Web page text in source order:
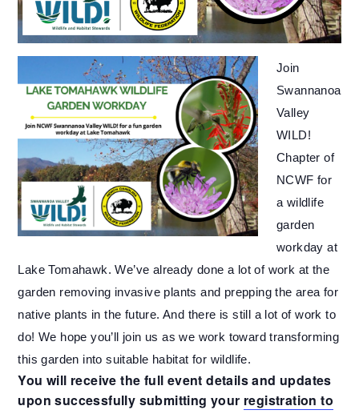
Join
Swannanoa
Valley
WILD!
Chapter of
NCWF for
a wildlife
garden
workday at
Lake Tomahawk. We’ve already done a lot of work at the
garden removing invasive plants and prepping the area for
native plants in the future. And there is still a lot of work to
do! We hope you’ll join us as we work toward transforming
this garden into suitable habitat for wildlife.
You will receive the full event details and updates
upon successfully submitting your registration to